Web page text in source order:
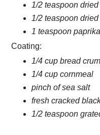
1/2 teaspoon dried
1/2 teaspoon
1 teaspoon paprika
Coating:
1/4 cup bread
1/4 cup cornmeal
pinch of sea salt
fresh cracked
1/2 teaspoon